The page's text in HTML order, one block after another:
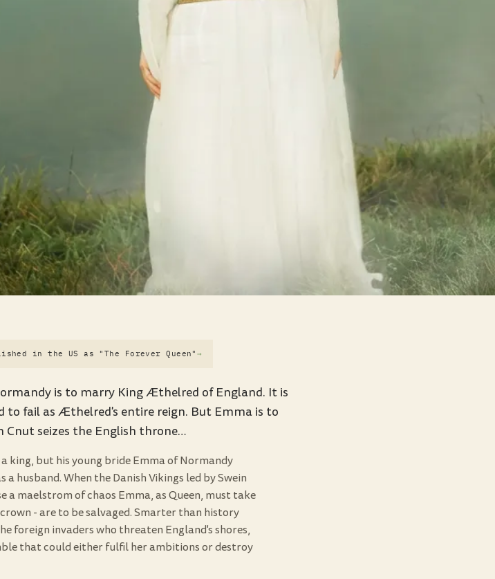
in the US as "The Forever Queen" →
is to marry King Æthelred of England. It is
to fail as Æthelred's entire reign. But Emma is to
Cnut seizes the English throne…
king, but his young bride Emma of Normandy
a husband. When the Danish Vikings led by Swein
a maelstrom of chaos Emma, as Queen, must take
- are to be salvaged. Smarter than history
foreign invaders who threaten England's shores,
that could either fulfil her ambitions or destroy